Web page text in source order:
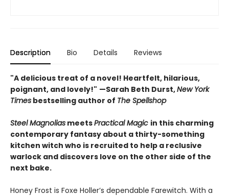
Description Bio Details Reviews
"A delicious treat of a novel! Heartfelt, hilarious,
poignant, and lovely!" —Sarah Beth Durst,New York
Times bestselling author of The Spellshop
Steel Magnolias meetsPractical Magic in this charming
contemporary fantasy about a thirty-something
kitchen witch who is recruited to help a reclusive
warlock and discovers love on the other side of the
next bake.
Honey Frost is Foxe Holler’s dependable Farewitch. With a